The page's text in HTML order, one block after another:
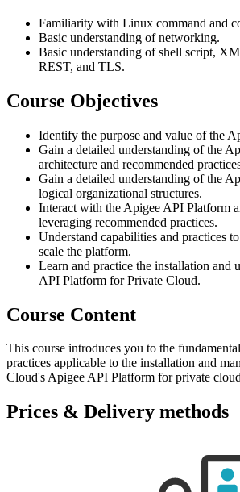
Familiarity with Linux command and
Basic understanding of networking.
Basic understanding of shell script,
REST, and TLS.
Course Objectives
Identify the purpose and value of the
Gain a detailed understanding of the
architecture and recommended
Gain a detailed understanding of the
logical organizational structures.
Interact with the Apigee API Platform
leveraging recommended practices.
Understand capabilities and practices
scale the platform.
Learn and practice the installation and
API Platform for Private Cloud.
Course Content
This course introduces you to the
practices applicable to the installation and
Cloud's Apigee API Platform for private
Prices & Delivery methods